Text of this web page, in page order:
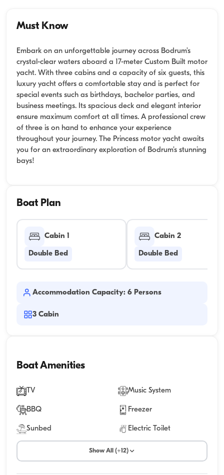
Must Know
Embark on an unforgettable journey across Bodrum’s
crystal-clear waters aboard a 17-meter Custom Built motor
yacht. With three cabins and a capacity of six guests, this
luxury yacht offers a comfortable stay and is perfect for
special events such as birthdays, bachelor parties, and
business meetings. Its spacious deck and elegant interior
ensure maximum comfort at all times. A professional crew
of three is on hand to enhance your experience
throughout your journey. The Princess motor yacht awaits
you for an extraordinary exploration of Bodrum’s stunning
bays!
Boat Plan
Cabin 1
Double Bed
Cabin 2
Double Bed
Accommodation Capacity: 6 Persons
3 Cabin
Boat Amenities
TV Music System
BBQ Freezer
Sunbed Electric Toilet
Show All (+12)